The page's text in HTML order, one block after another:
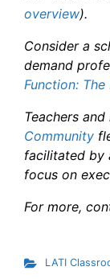
overview).
Consider a
demand
Function:
Teachers and
Community
facilitated by
focus on
For more,
LATI